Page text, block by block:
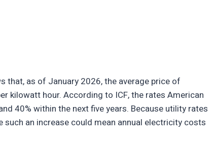
that, as of January 2026, the average price of
kilowatt hour. According to ICF, the rates American
40% within the next five years. Because utility rates
an increase could mean annual electricity costs